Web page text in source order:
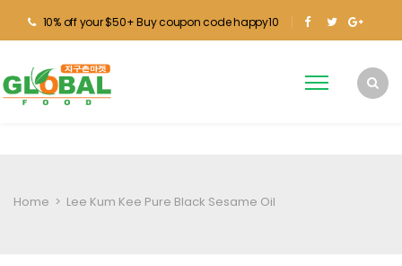
10% off your $50+ Buy coupon code happy10
Home > Lee Kum Kee Pure Black Sesame Oil